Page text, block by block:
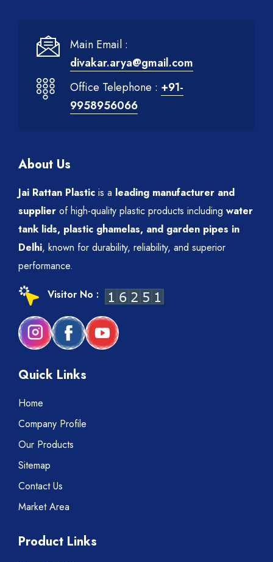
Main Email :
divakar.arya@gmail.com
Office Telephone : +91-
9958956066
About Us
Jai Rattan Plastic is a leading manufacturer and
supplier of high-quality plastic products including water
tank lids, plastic ghamelas, and garden pipes in
Delhi, known for durability, reliability, and superior
performance.
Visitor No :
Quick Links
Home
Company Profile
Our Products
Sitemap
Contact Us
Market Area
Product Links